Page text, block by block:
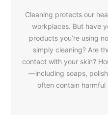
Cleaning protects our
workplaces. But have
products you’re using
simply cleaning? Are
contact with your skin?
—including soaps,
often contain